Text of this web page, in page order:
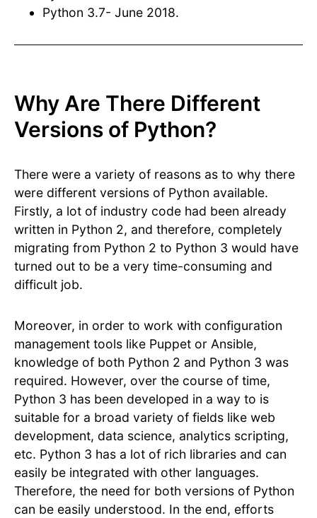
Python 3.7- June 2018.
Why Are There Different
Versions of Python?
There were a variety of reasons as to why there
were different versions of Python available.
Firstly, a lot of industry code had been already
written in Python 2, and therefore, completely
migrating from Python 2 to Python 3 would have
turned out to be a very time-consuming and
difficult job.
Moreover, in order to work with configuration
management tools like Puppet or Ansible,
knowledge of both Python 2 and Python 3 was
required. However, over the course of time,
Python 3 has been developed in a way to is
suitable for a broad variety of fields like web
development, data science, analytics scripting,
etc. Python 3 has a lot of rich libraries and can
easily be integrated with other languages.
Therefore, the need for both versions of Python
can be easily understood. In the end, efforts